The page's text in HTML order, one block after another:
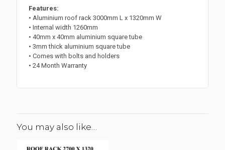
Features:
• Aluminium roof rack 3000mm L x 1320mm W
• Internal width 1260mm
• 40mm x 40mm aluminium square tube
• 3mm thick aluminium square tube
• Comes with bolts and holders
• 24 Month Warranty
You may also like…